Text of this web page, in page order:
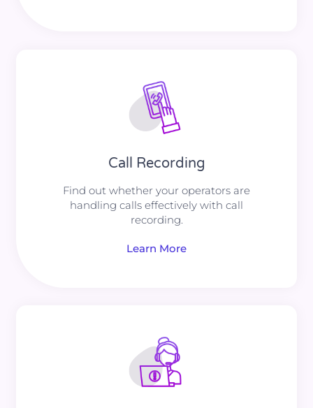
Call Recording
Find out whether your operators are
handling calls effectively with call
recording.
Learn More